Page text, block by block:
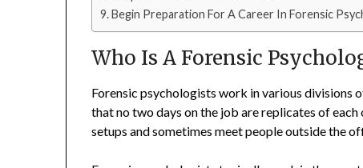
Begin Preparation For A Career In Forensic
Who Is A Forensic
Forensic psychologists work in various divisions
that no two days on the job are replicates of
setups and sometimes meet people outside the